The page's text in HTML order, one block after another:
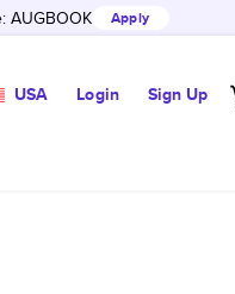
AUGBOOK Apply
USA Login Sign Up